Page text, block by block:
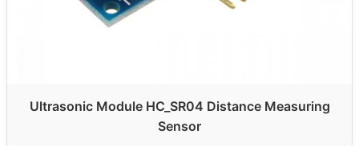
Ultrasonic Module HC_SR04 Distance Measuring
Sensor